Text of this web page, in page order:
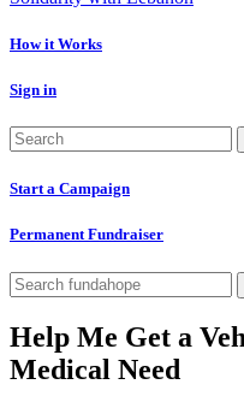
How it Works
Sign in
Start a Campaign
Permanent Fundraiser
Help Me Get a
Medical Need